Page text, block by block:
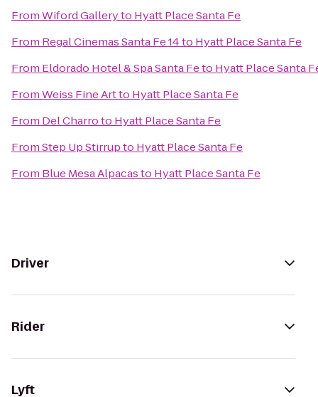
FromWiford Galleryto Hyatt Place Santa Fe
From Regal Cinemas Santa Fe 14to Hyatt Place Santa Fe
From Eldorado Hotel & Spa Santa Feto Hyatt Place Santa
FromWeiss Fine Artto Hyatt Place Santa Fe
From Del Charroto Hyatt Place Santa Fe
FromStep Up Stirrupto Hyatt Place Santa Fe
From Blue Mesa Alpacasto Hyatt Place Santa Fe
Driver
Rider
Lyft